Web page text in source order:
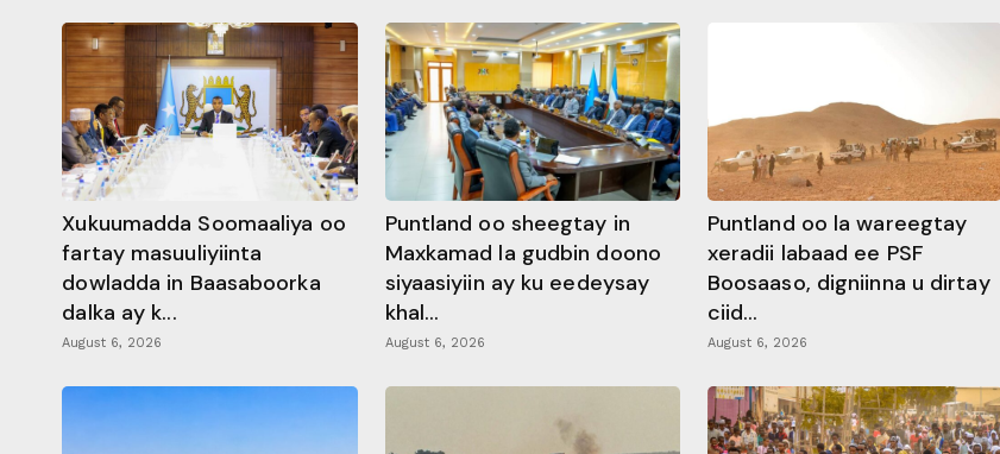
Xukuumadda Soomaaliya oo
fartay masuuliyiinta
dowladda in Baasaboorka
dalka ay k...
August 6, 2026
Puntland oo sheegtay in
Maxkamad la gudbin doono
siyaasiyiin ay ku eedeysay
khal...
August 6, 2026
Puntland oo la wareegtay
xeradii labaad ee PSF
Boosaaso, digniinna u dirtay
ciid...
August 6, 2026